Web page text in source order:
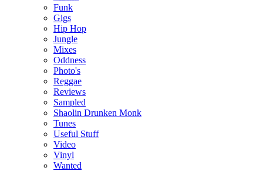
Funk
Gigs
Hip Hop
Jungle
Mixes
Oddness
Photo's
Reggae
Reviews
Sampled
Shaolin Drunken Monk
Tunes
Useful Stuff
Video
Vinyl
Wanted